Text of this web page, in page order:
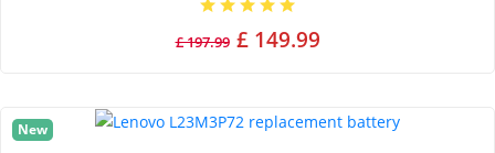
£ 197.99 £ 149.99
New